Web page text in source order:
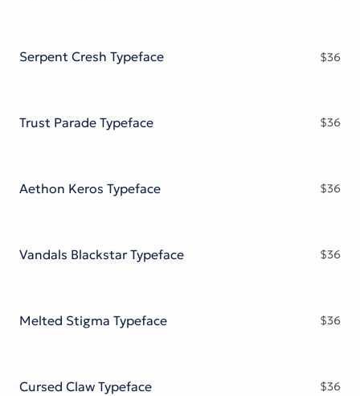
Serpent Cresh Typeface $36
Trust Parade Typeface $36
Aethon Keros Typeface $36
Vandals Blackstar Typeface $36
Melted Stigma Typeface $36
Cursed Claw Typeface $36